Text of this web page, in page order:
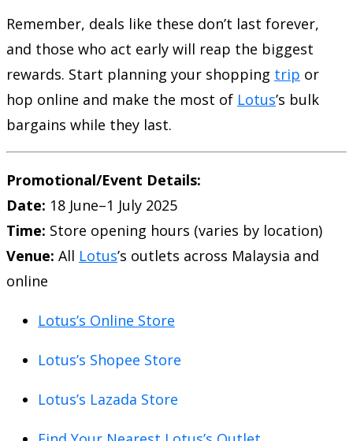
Remember, deals like these don’t last forever,
and those who act early will reap the biggest
rewards. Start planning your shopping trip or
hop online and make the most of Lotus’s bulk
bargains while they last.
Promotional/Event Details:
Date: 18 June–1 July 2025
Time: Store opening hours (varies by location)
Venue: All Lotus’s outlets across Malaysia and
online
Lotus’s Online Store
Lotus’s Shopee Store
Lotus’s Lazada Store